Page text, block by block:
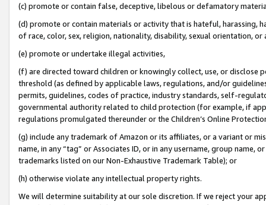
(c) promote or contain false, deceptive, libelous or defamatory
(d) promote or contain materials or activity that is hateful, harassing,
of race, color, sex, religion, nationality, disability, sexual orientation, or
(e) promote or undertake illegal activities,
(f) are directed toward children or knowingly collect, use, or
threshold (as defined by applicable laws, regulations, and/or
permits, guidelines, codes of practice, industry standards, self-
governmental authority related to child protection (for example, if
regulations promulgated thereunder or the Children’s Online
(g) include any trademark of Amazon or its affiliates, or a variant or
name, in any “tag” or Associates ID, or in any username, group
trademarks listed on our Non-Exhaustive Trademark Table); or
(h) otherwise violate any intellectual property rights.
We will determine suitability at our sole discretion. If we reject your